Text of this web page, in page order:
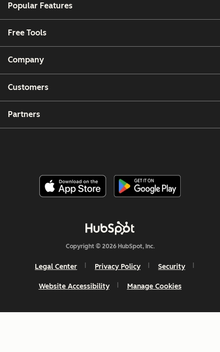
Popular Features
Free Tools
Company
Customers
Partners
Copyright © 2026 HubSpot, Inc.
Legal Center Privacy Policy Security
Website Accessibility Manage Cookies